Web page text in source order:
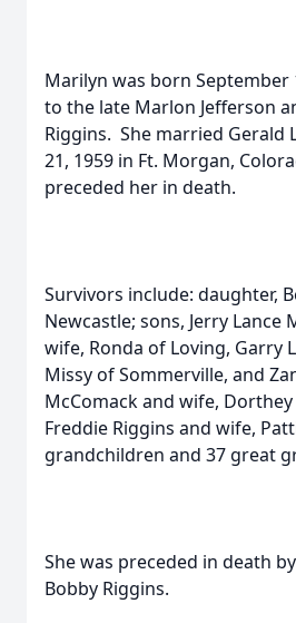
Marilyn was born September
to the late Marlon Jefferson
Riggins. She married Gerald
21, 1959 in Ft. Morgan,
preceded her in death.
Survivors include: daughter,
Newcastle; sons, Jerry Lance
wife, Ronda of Loving, Garry
Missy of Sommerville, and
McComack and wife,
Freddie Riggins and wife,
grandchildren and 37 great
She was preceded in death
Bobby Riggins.